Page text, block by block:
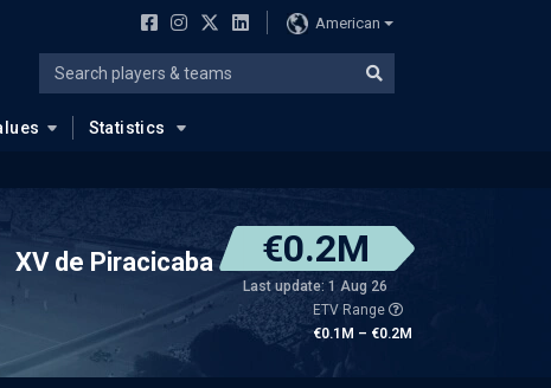
American
Statistics
XV de Piracicaba €0.2M
Last update: 1 Aug 26
ETV Range
€0.1M – €0.2M